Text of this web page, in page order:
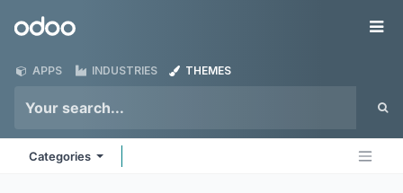
Odoo
APPS INDUSTRIES THEMES
Categories